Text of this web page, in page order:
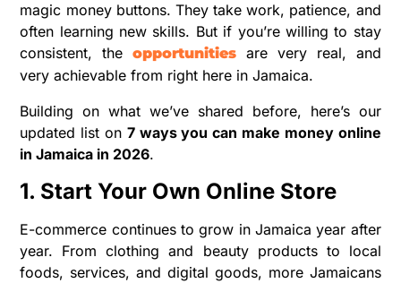
magic money buttons. They take work, patience, and
often learning new skills. But if you’re willing to stay
consistent, theopportunities are very real, and
very achievable from right here in Jamaica.
Building on what we’ve shared before, here’s our
updated list on 7 ways you can make money online
in Jamaica in 2026.
1. Start Your Own Online Store
E-commerce continues to grow in Jamaica year after
year. From clothing and beauty products to local
foods, services, and digital goods, more Jamaicans